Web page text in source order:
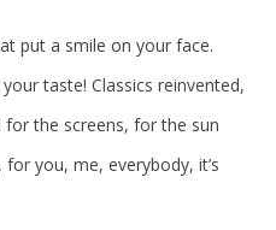
put a smile on your face.
taste! Classics reinvented,
the screens, for the sun
you, me, everybody, it’s